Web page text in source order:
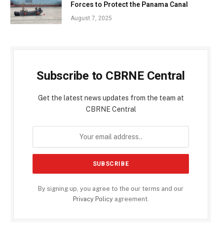
Forces to Protect the Panama Canal
August 7, 2025
Subscribe to CBRNE Central
Get the latest news updates from the team at
CBRNE Central
By signing up, you agree to the our terms and our
Privacy Policyagreement.